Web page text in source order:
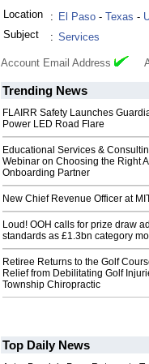
Location
: El Paso - Texas -
Subject
: Services
Account Email Address
Trending News
FLAIRR Safety Launches
Power LED Road Flare
Educational Services &
Webinar on Choosing the Right
Onboarding Partner
New Chief Revenue Officer at
Loud! OOH calls for prize draw
standards as £1.3bn category
Retiree Returns to the Golf
Relief from Debilitating Golf
Township Chiropractic
Top Daily News